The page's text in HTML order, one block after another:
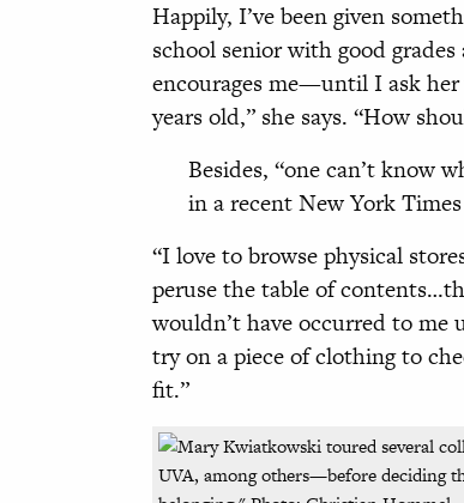
Happily, I’ve been given
school senior with good
encourages me—until I ask
years old,” she says. “How
Besides, “one can’t know
in a recent New York
“I love to browse physical
peruse the table of
wouldn’t have occurred to
try on a piece of clothing to
fit.”